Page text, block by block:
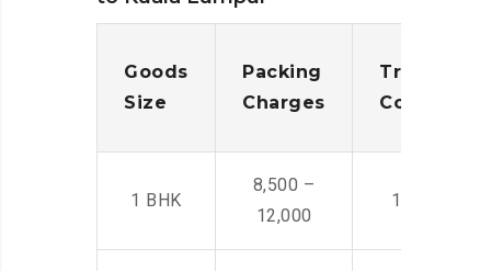
Goods
Size
Packing
Charges
Cost
1 BHK
8,500 –
12,000
14,500 -